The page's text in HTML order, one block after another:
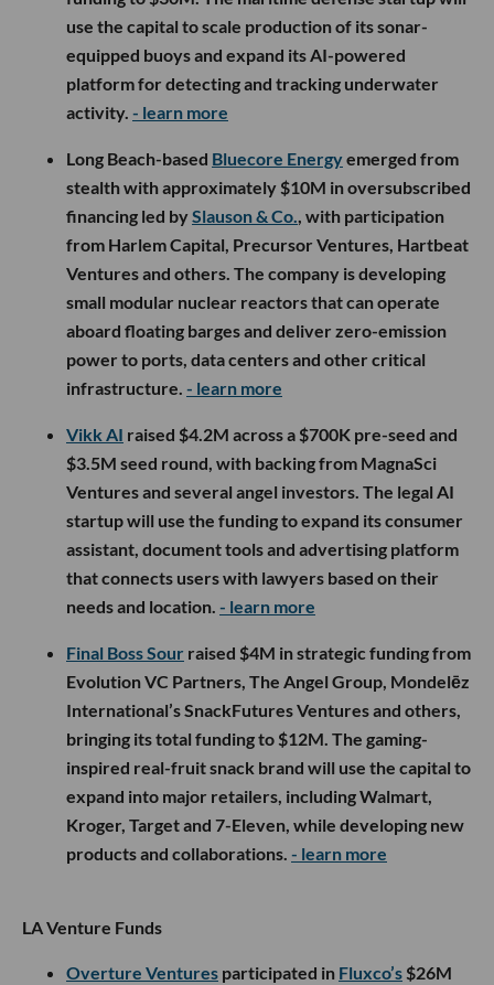
use the capital to scale production of its sonar-
equipped buoys and expand its AI-powered
platform for detecting and tracking underwater
activity. - learn more
Long Beach-based Bluecore Energyemerged from
stealth with approximately $10M in oversubscribed
financing led bySlauson & Co., with participation
from Harlem Capital, Precursor Ventures, Hartbeat
Ventures and others. The company is developing
small modular nuclear reactors that can operate
aboard floating barges and deliver zero-emission
power to ports, data centers and other critical
infrastructure. - learn more
Vikk AI raised $4.2M across a $700K pre-seed and
$3.5M seed round, with backing from MagnaSci
Ventures and several angel investors. The legal AI
startup will use the funding to expand its consumer
assistant, document tools and advertising platform
that connects users with lawyers based on their
needs and location. - learn more
Final Boss Sour raised $4M in strategic funding from
Evolution VC Partners, The Angel Group, Mondelēz
International’s SnackFutures Ventures and others,
bringing its total funding to $12M. The gaming-
inspired real-fruit snack brand will use the capital to
expand into major retailers, including Walmart,
Kroger, Target and 7-Eleven, while developing new
products and collaborations. - learn more
LA Venture Funds
Overture Ventures participated in Fluxco’s $26M